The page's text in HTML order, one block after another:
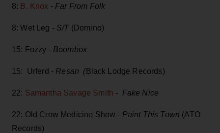
8: B. Knox - Far From Folk
8: Wet Leg - S/T(Domino)
15: Fozzy - Boombox
15: Urferd - Resan (Black Lodge Records)
22: Samantha Savage Smith - Fake Nice
22: Old Crow Medicine Show - Paint This Town (ATO
Records)